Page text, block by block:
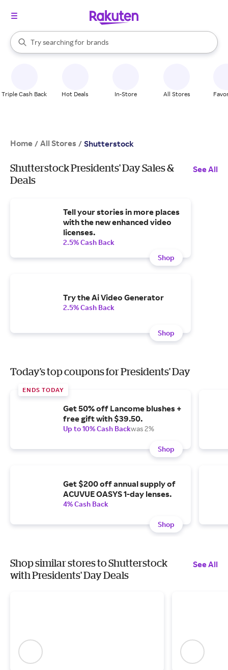
Search Rakuten
Try searching for
stores
brands
groceries
When autocomplete results are available, use the up and down
Triple Cash Back Hot Deals In-Store All Stores
Home / All Stores / Shutterstock
Shutterstock Presidents' Day Sales &
Deals
See All
Tell your stories in more places
with the new enhanced video
licenses.
2.5% Cash Back
Shop
Try the Ai Video Generator
2.5% Cash Back
Shop
Today's top coupons for Presidents' Day
ENDS TODAY
Get 50% off Lancome blushes +
free gift with $39.50.
Up to 10% Cash Backwas 2%
Shop
Get $200 off annual supply of
ACUVUE OASYS 1-day lenses.
4% Cash Back
Shop
Shop similar stores to Shutterstock
with Presidents' Day Deals
See All